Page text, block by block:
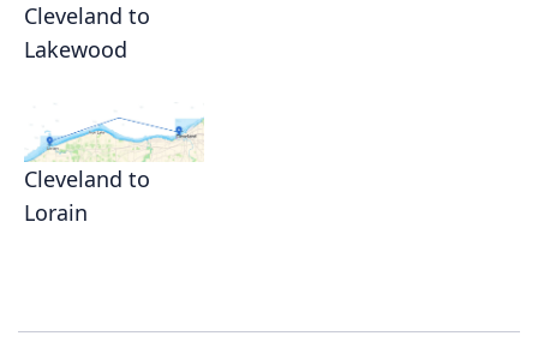
Cleveland to
Lakewood
Cleveland to
Lorain